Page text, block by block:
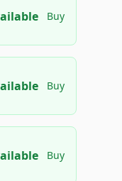
Buy
Buy
Buy